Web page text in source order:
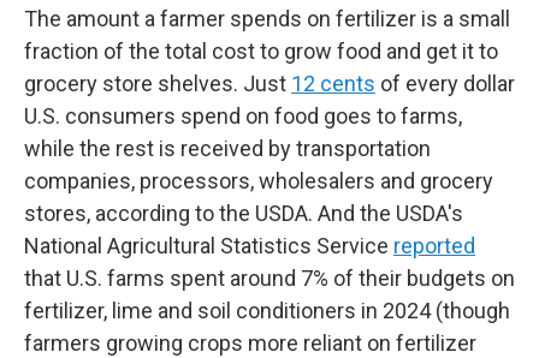
The amount a farmer spends on fertilizer is a small
fraction of the total cost to grow food and get it to
grocery store shelves. Just 12 cents of every dollar
U.S. consumers spend on food goes to farms,
while the rest is received by transportation
companies, processors, wholesalers and grocery
stores, according to the USDA. And the USDA's
National Agricultural Statistics Service reported
that U.S. farms spent around 7% of their budgets on
fertilizer, lime and soil conditioners in 2024 (though
farmers growing crops more reliant on fertilizer